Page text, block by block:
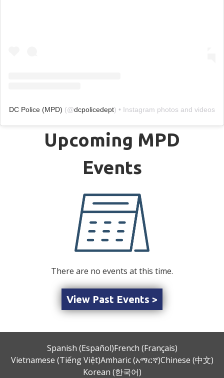
DC Police (MPD) (@dcpolicedept) • Instagram photos and videos
There are no events at this time.
View Past Events >
Spanish (Español)French (Français)
Vietnamese (Tiếng Việt)Amharic (አማርኛ)Chinese (中文)
Korean (한국어)